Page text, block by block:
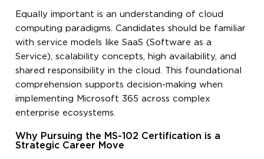
Equally important is an understanding of cloud
computing paradigms. Candidates should be familiar
with service models like SaaS (Software as a
Service), scalability concepts, high availability, and
shared responsibility in the cloud. This foundational
comprehension supports decision-making when
implementing Microsoft 365 across complex
enterprise ecosystems.
Why Pursuing the MS-102 Certification is a
Strategic Career Move